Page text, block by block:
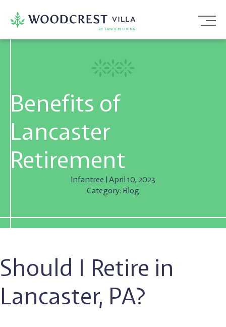
Content
Benefits of
Lancaster
Retirement
Infantree | April 10, 2023
Category: Blog
Should I Retire in
Lancaster, PA?